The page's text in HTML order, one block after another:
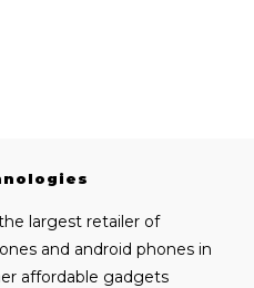
largest retailer of
and android phones in
affordable gadgets